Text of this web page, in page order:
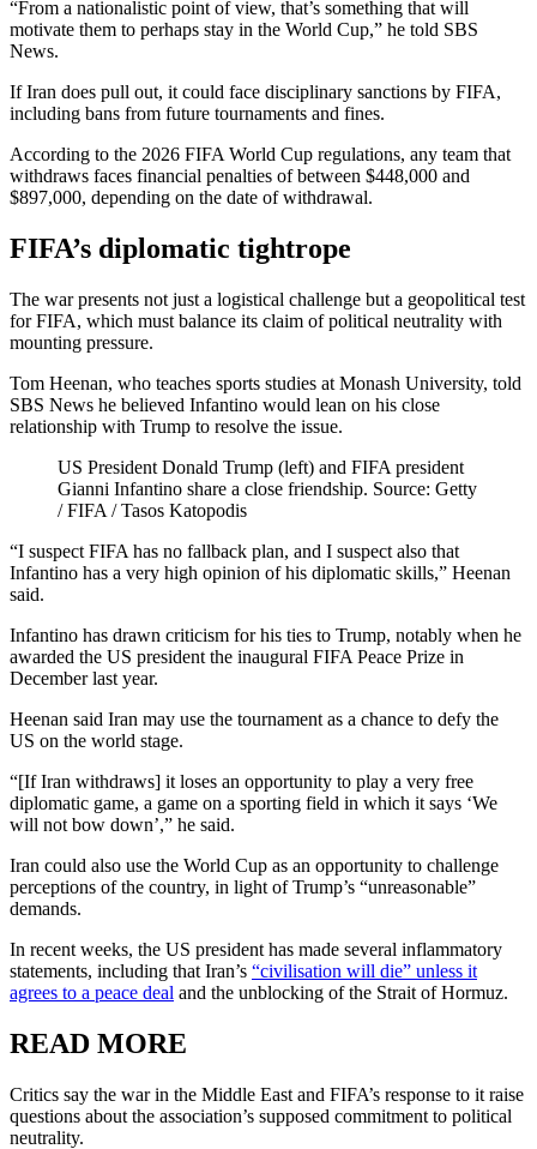
“From a nationalistic point of view, that’s something that will
motivate them to perhaps stay in the World Cup,” he told SBS
News.
If Iran does pull out, it could face disciplinary sanctions by FIFA,
including bans from future tournaments and fines.
According to the 2026 FIFA World Cup regulations, any team that
withdraws faces financial penalties of between $448,000 and
$897,000, depending on the date of withdrawal.
FIFA’s diplomatic tightrope
The war presents not just a logistical challenge but a geopolitical test
for FIFA, which must balance its claim of political neutrality with
mounting pressure.
Tom Heenan, who teaches sports studies at Monash University, told
SBS News he believed Infantino would lean on his close
relationship with Trump to resolve the issue.
US President Donald Trump (left) and FIFA president
Gianni Infantino share a close friendship. Source: Getty
/ FIFA / Tasos Katopodis
“I suspect FIFA has no fallback plan, and I suspect also that
Infantino has a very high opinion of his diplomatic skills,” Heenan
said.
Infantino has drawn criticism for his ties to Trump, notably when he
awarded the US president the inaugural FIFA Peace Prize in
December last year.
Heenan said Iran may use the tournament as a chance to defy the
US on the world stage.
“[If Iran withdraws] it loses an opportunity to play a very free
diplomatic game, a game on a sporting field in which it says ‘We
will not bow down’,” he said.
Iran could also use the World Cup as an opportunity to challenge
perceptions of the country, in light of Trump’s “unreasonable”
demands.
In recent weeks, the US president has made several inflammatory
statements, including that Iran’s “civilisation will die” unless it
agrees to a peace deal and the unblocking of the Strait of Hormuz.
READ MORE
Critics say the war in the Middle East and FIFA’s response to it raise
questions about the association’s supposed commitment to political
neutrality.